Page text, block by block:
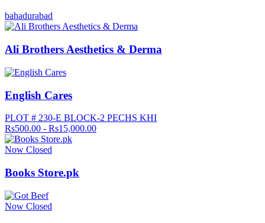
bahadurabad
Ali Brothers Aesthetics & Derma
English Cares
PLOT # 230-E BLOCK-2 PECHS KHI
Rs500.00 - Rs15,000.00
Now Closed
Books Store.pk
Now Closed